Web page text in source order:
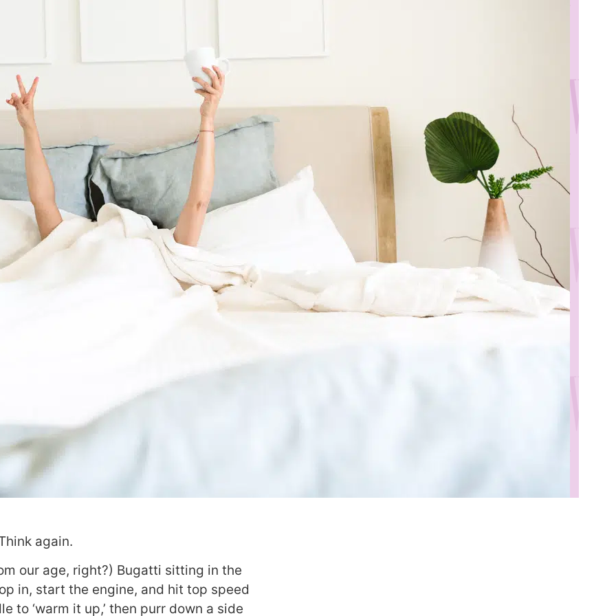
again.
our age, right?) Bugatti sitting in the
in, start the engine, and hit top speed
to ‘warm it up,’ then purr down a side